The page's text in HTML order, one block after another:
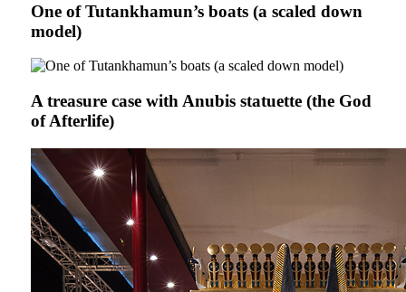
One of Tutankhamun’s boats (a scaled down
model)
A treasure case with Anubis statuette (the God
of Afterlife)